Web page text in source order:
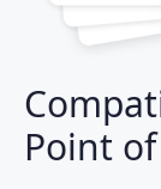
Point